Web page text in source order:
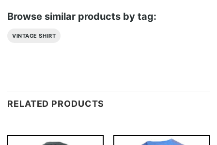
Browse similar products by tag:
VINTAGE SHIRT
RELATED PRODUCTS